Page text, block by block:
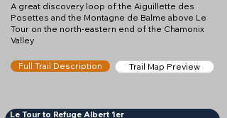
A great discovery loop of the Aiguillette des
Posettes and the Montagne de Balme above Le
Tour on the north-eastern end of the Chamonix
Valley
Full Trail Description Trail Map Preview
Le Tour to Refuge Albert 1er